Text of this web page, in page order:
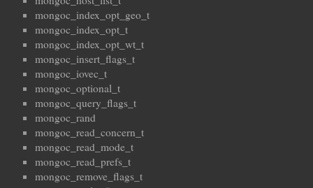
mongoc_index_opt_geo_t
mongoc_index_opt_t
mongoc_index_opt_wt_t
mongoc_insert_flags_t
mongoc_iovec_t
mongoc_optional_t
mongoc_query_flags_t
mongoc_rand
mongoc_read_concern_t
mongoc_read_mode_t
mongoc_read_prefs_t
mongoc_remove_flags_t